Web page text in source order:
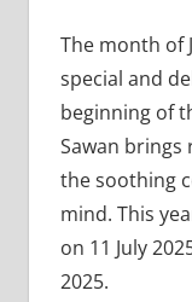
The month of
special and
beginning of
Sawan
the soothing
mind. This
on 11 July
2025.